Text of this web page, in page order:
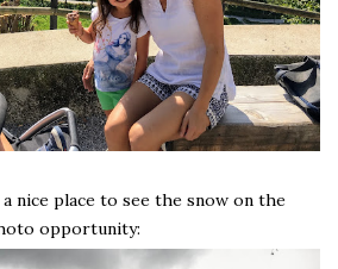
nice place to see the snow on the
opportunity: